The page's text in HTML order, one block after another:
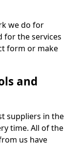
we do for
for the services
form or make
and
suppliers in the
time. All of the
us have